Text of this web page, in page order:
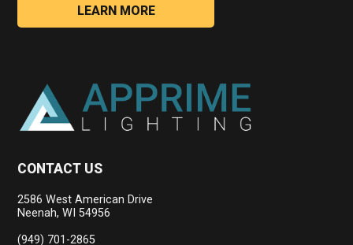
LEARN MORE
CONTACT US
2586 West American Drive
Neenah, WI 54956
(949) 701-2865